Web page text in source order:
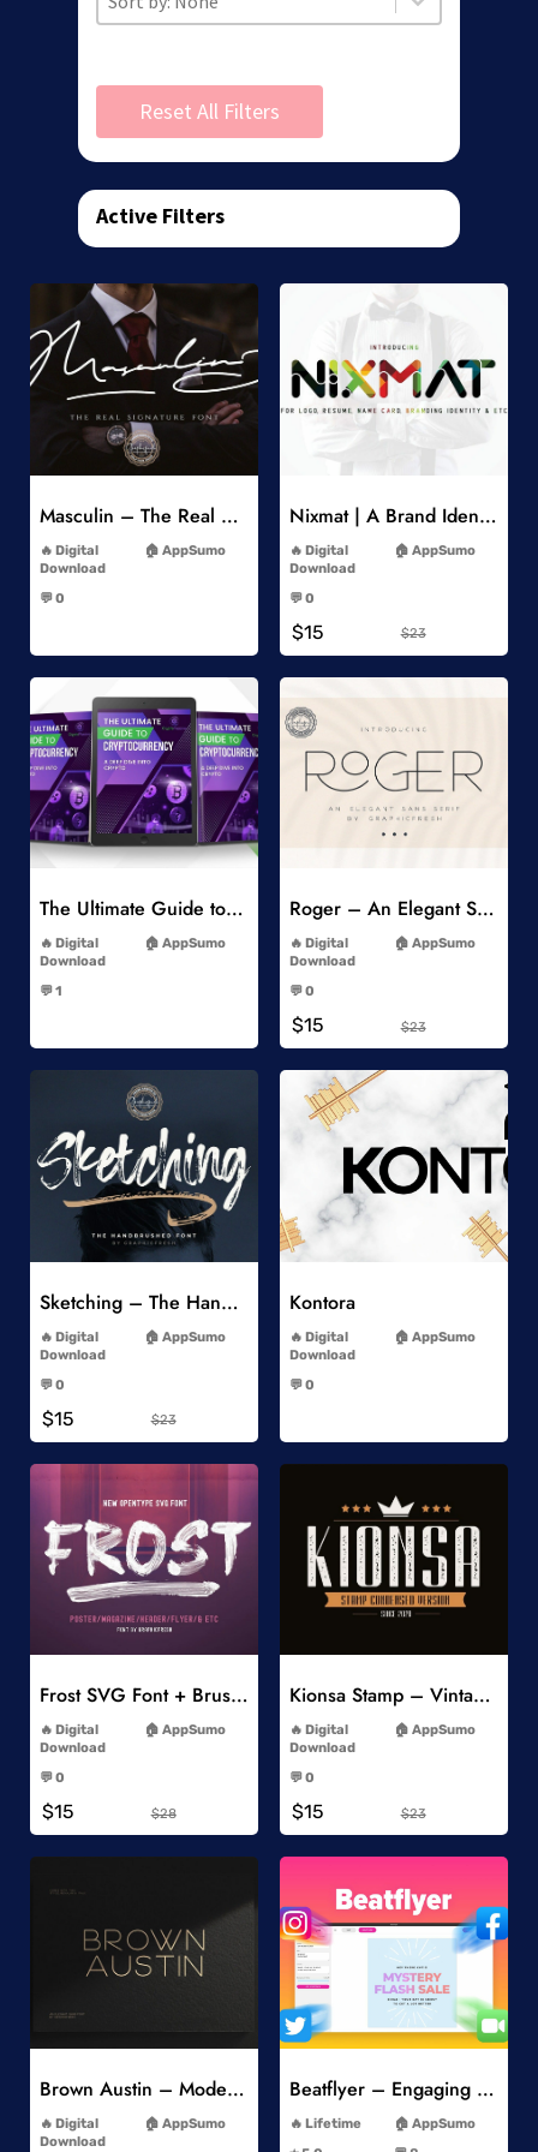
Reset All Filters
Active Filters
Add to Wishlist
Masculin – The Real Signature Font
Digital
Download
AppSumo
💬 0
Nixmat | A Brand Identity Font
Digital
Download
AppSumo
💬 0
$15 $23
Add to Wishlist
The Ultimate Guide to Cryptocurrency
Digital
Download
AppSumo
💬 1
Add to Wishlist
Roger – An Elegant Sans Serif
Digital
Download
AppSumo
💬 0
$15 $23
Add to Wishlist
Sketching – The Handbrushed Typeface
Digital
Download
AppSumo
💬 0
$15 $23
Kontora
Digital
Download
AppSumo
💬 0
Frost SVG Font + Brushes
Digital
Download
AppSumo
💬 0
$15 $28
Kionsa Stamp – Vintage Display Font
Digital
Download
AppSumo
💬 0
$15 $23
Add to Wishlist
Brown Austin – Modern Sans Serif
Digital
Download
AppSumo
Add to Wishlist
Beatflyer – Engaging Video Posts
Lifetime
AppSumo